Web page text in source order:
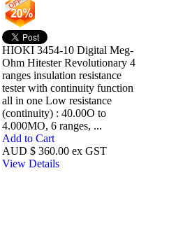
HIOKI 3454-10 Digital Meg-
Ohm Hitester Revolutionary 4
ranges insulation resistance
tester with continuity function
all in one Low resistance
(continuity) : 40.00O to
4.000MO, 6 ranges, ...
Add to Cart
AUD $ 360.00 ex GST
View Details